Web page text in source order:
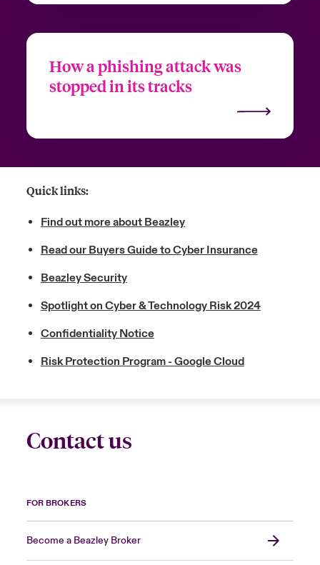
How a phishing attack was
stopped in its tracks
Quick links:
Find out more about Beazley
Read our Buyers Guide to Cyber Insurance
Beazley Security
Spotlight on Cyber & Technology Risk 2024
Confidentiality Notice
Risk Protection Program - Google Cloud
Contact us
FOR BROKERS
Become a Beazley Broker